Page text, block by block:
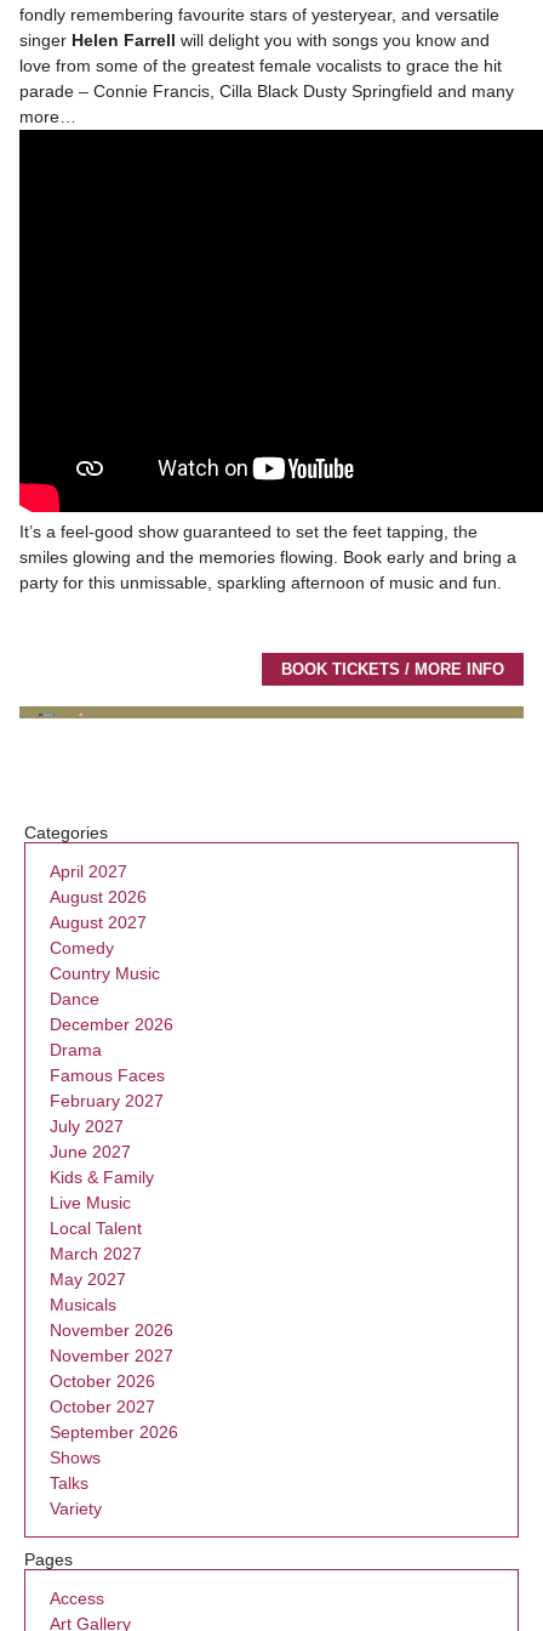
fondly remembering favourite stars of yesteryear, and versatile
singer Helen Farrell will delight you with songs you know and
love from some of the greatest female vocalists to grace the hit
parade – Connie Francis, Cilla Black Dusty Springfield and many
more…
It’s a feel-good show guaranteed to set the feet tapping, the
smiles glowing and the memories flowing. Book early and bring a
party for this unmissable, sparkling afternoon of music and fun.
BOOK TICKETS / MORE INFO
Categories
April 2027
August 2026
August 2027
Comedy
Country Music
Dance
December 2026
Drama
Famous Faces
February 2027
July 2027
June 2027
Kids & Family
Live Music
Local Talent
March 2027
May 2027
Musicals
November 2026
November 2027
October 2026
October 2027
September 2026
Shows
Talks
Variety
Pages
Access
Art Gallery